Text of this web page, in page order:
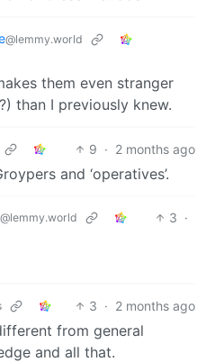
@lemmy.world
them even stranger
than I previously knew.
9 · 2 months ago
and ‘operatives’.
@lemmy.world 3 ·
3 · 2 months ago
from general
and all that.